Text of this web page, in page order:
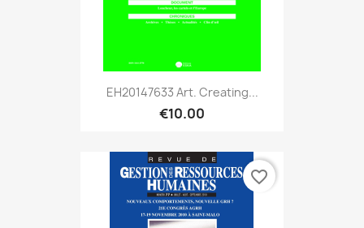
EH20147633 Art. Creating...
€10.00
favorite_border